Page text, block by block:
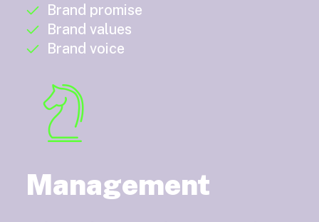
Brand promise
Brand values
Brand voice
Management